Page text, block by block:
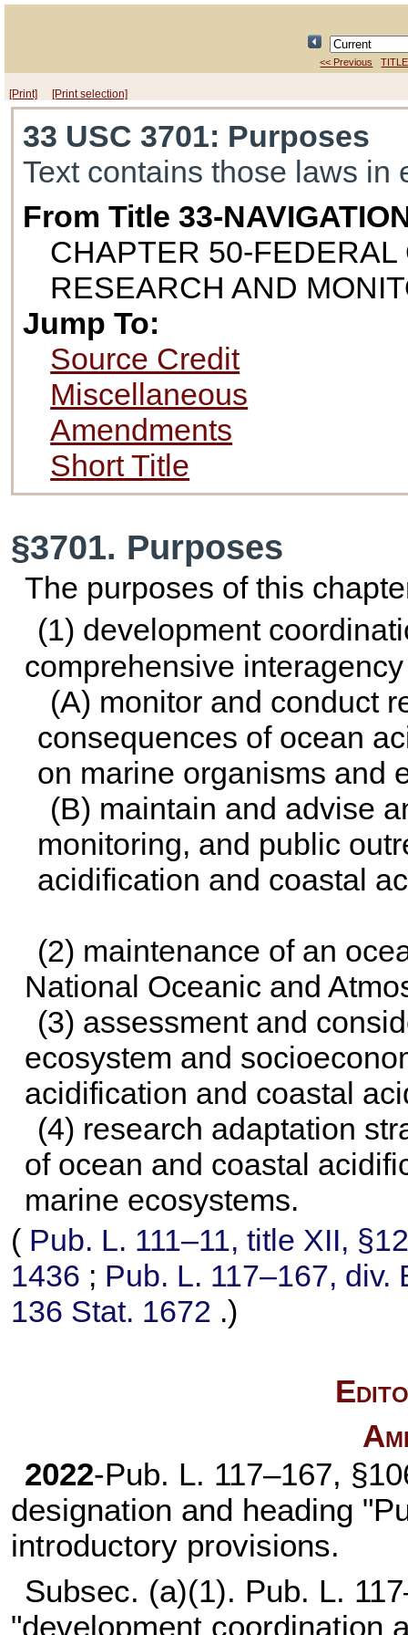
<< Previous
[Print] [Print selection]
33 USC 3701: Purposes
Text contains those laws in
From Title 33-
CHAPTER 50-
RESEARCH AND
Jump To:
Source Credit
Miscellaneous
Amendments
Short Title
§3701. Purposes
The purposes of this
(1) development
comprehensive
(A) monitor and conduct
consequences of ocean
on marine organisms and
(B) maintain and advise
monitoring, and public
acidification and coastal
(2) maintenance of an
National Oceanic and
(3) assessment and
ecosystem and
acidification and coastal
(4) research adaptation
of ocean and coastal
marine ecosystems.
( Pub. L. 111–11, title XII,
1436 ; Pub. L. 117–167, div.
136 Stat. 1672 .)
2022-Pub. L. 117–167,
designation and heading
introductory provisions.
Subsec. (a)(1). Pub. L.
"development coordination